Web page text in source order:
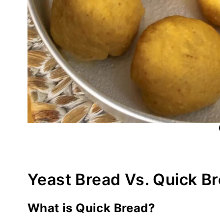
Yeast Bread Vs. Quick
What is Quick Bread?